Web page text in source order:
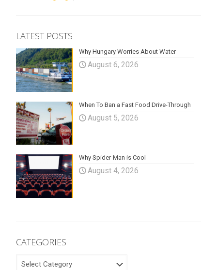
LATEST POSTS
Why Hungary Worries About Water
August 6, 2026
When To Ban a Fast Food Drive-Through
August 5, 2026
Why Spider-Man is Cool
August 4, 2026
CATEGORIES